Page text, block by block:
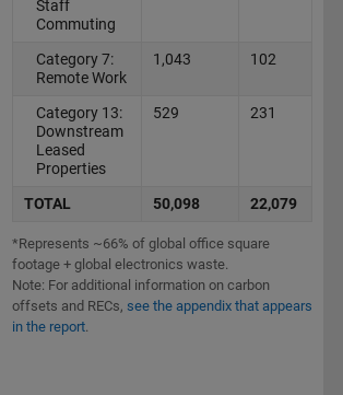
Staff
Commuting
Category 7:
Remote Work
1,043 102
Category 13:
Downstream
Leased
Properties
529 231
TOTAL 50,098 22,079
*Represents ~66% of global office square
footage + global electronics waste.
Note: For additional information on carbon
offsets and RECs, see the appendix that appears
in the report.